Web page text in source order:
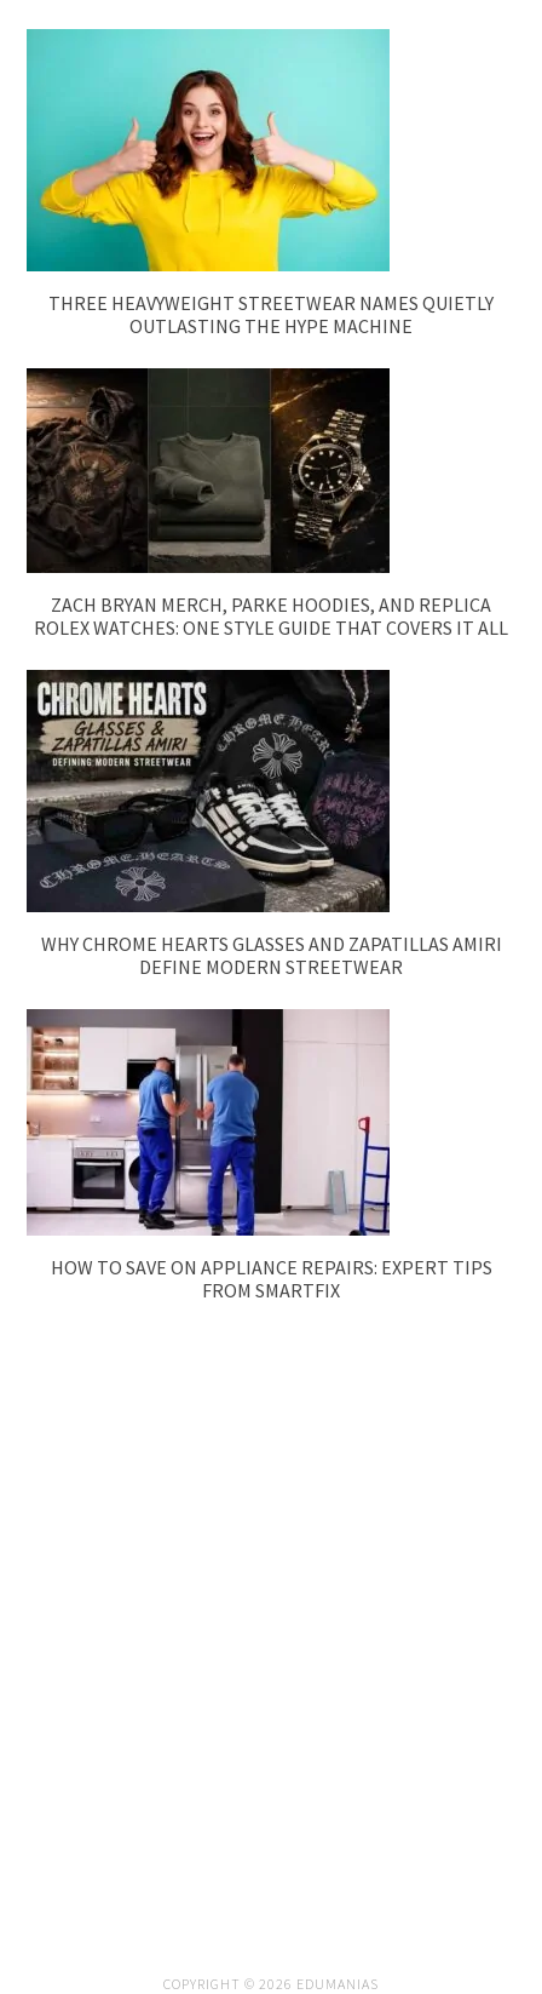
THREE HEAVYWEIGHT STREETWEAR NAMES QUIETLY
OUTLASTING THE HYPE MACHINE
ZACH BRYAN MERCH, PARKE HOODIES, AND REPLICA
ROLEX WATCHES: ONE STYLE GUIDE THAT COVERS IT ALL
WHY CHROME HEARTS GLASSES AND ZAPATILLAS AMIRI
DEFINE MODERN STREETWEAR
HOW TO SAVE ON APPLIANCE REPAIRS: EXPERT TIPS
FROM SMARTFIX
COPYRIGHT © 2026 EDUMANIAS